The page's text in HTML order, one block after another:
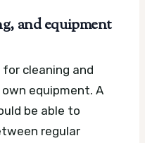
and equipment
cleaning and
equipment. A
be able to
regular